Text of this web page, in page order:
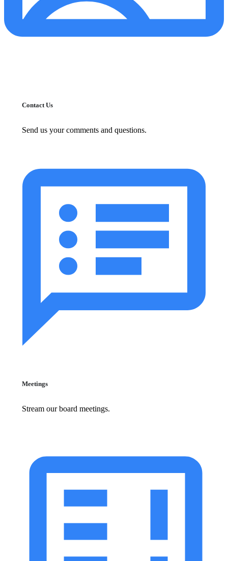
Contact Us
Send us your comments and questions.
Meetings
Stream our board meetings.